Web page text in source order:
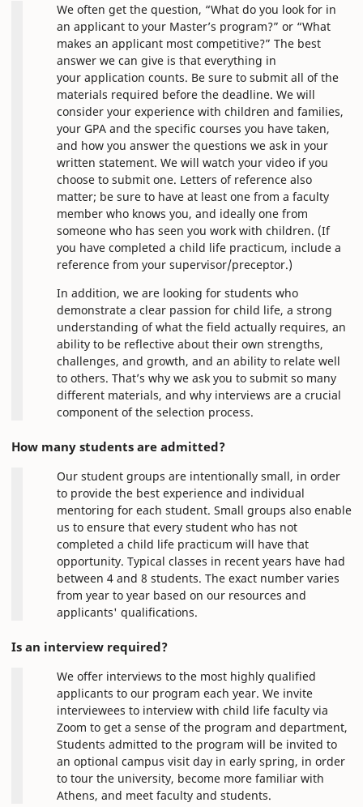
We often get the question, “What do you look for in
an applicant to your Master’s program?” or “What
makes an applicant most competitive?” The best
answer we can give is that everything in
your application counts. Be sure to submit all of the
materials required before the deadline. We will
consider your experience with children and families,
your GPA and the specific courses you have taken,
and how you answer the questions we ask in your
written statement. We will watch your video if you
choose to submit one. Letters of reference also
matter; be sure to have at least one from a faculty
member who knows you, and ideally one from
someone who has seen you work with children. (If
you have completed a child life practicum, include a
reference from your supervisor/preceptor.)
In addition, we are looking for students who
demonstrate a clear passion for child life, a strong
understanding of what the field actually requires, an
ability to be reflective about their own strengths,
challenges, and growth, and an ability to relate well
to others. That’s why we ask you to submit so many
different materials, and why interviews are a crucial
component of the selection process.
How many students are admitted?
Our student groups are intentionally small, in order
to provide the best experience and individual
mentoring for each student. Small groups also enable
us to ensure that every student who has not
completed a child life practicum will have that
opportunity. Typical classes in recent years have had
between 4 and 8 students. The exact number varies
from year to year based on our resources and
applicants' qualifications.
Is an interview required?
We offer interviews to the most highly qualified
applicants to our program each year. We invite
interviewees to interview with child life faculty via
Zoom to get a sense of the program and department,
Students admitted to the program will be invited to
an optional campus visit day in early spring, in order
to tour the university, become more familiar with
Athens, and meet faculty and students.